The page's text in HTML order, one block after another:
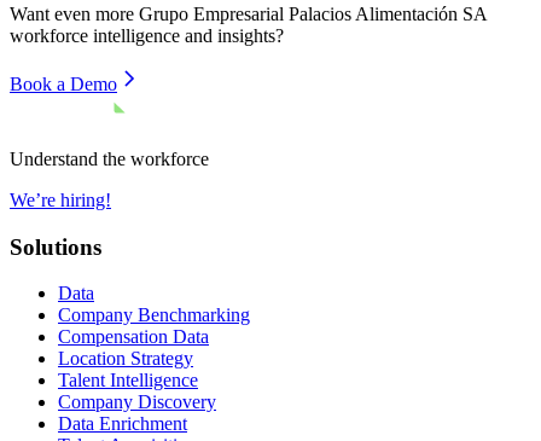
Want even more Grupo Empresarial Palacios Alimentación SA
workforce intelligence and insights?
Book a Demo
Understand the workforce
We’re hiring!
Solutions
Data
Company Benchmarking
Compensation Data
Location Strategy
Talent Intelligence
Company Discovery
Data Enrichment